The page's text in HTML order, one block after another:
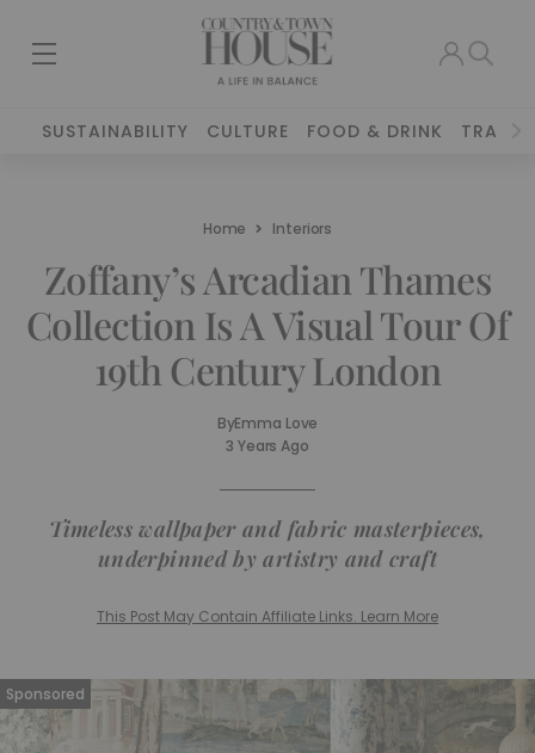
SUSTAINABILITY CULTURE FOOD & DRINK TRAVEL
Home Interiors
Zoffany’s Arcadian Thames
Collection Is A Visual Tour Of
19th Century London
ByEmma Love
3 Years Ago
Timeless wallpaper and fabric masterpieces,
underpinned by artistry and craft
This Post May Contain Affiliate Links. Learn More